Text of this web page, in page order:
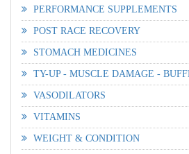
PERFORMANCE SUPPLEMENTS
POST RACE RECOVERY
STOMACH MEDICINES
TY-UP - MUSCLE DAMAGE -
VASODILATORS
VITAMINS
WEIGHT & CONDITION